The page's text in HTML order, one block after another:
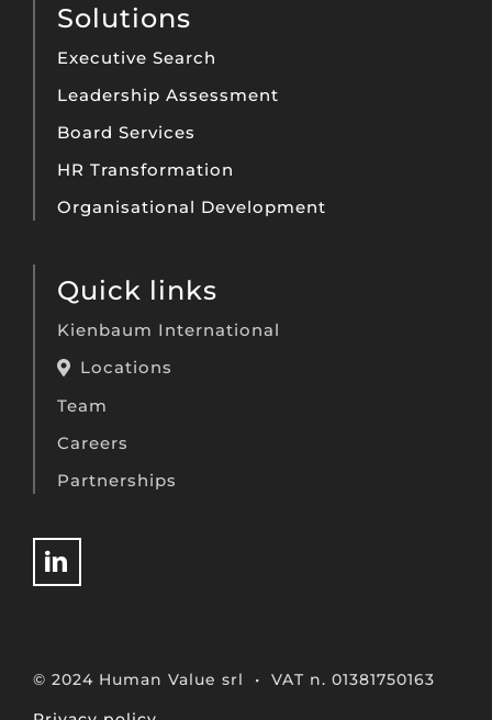
Solutions
Executive Search
Leadership Assessment
Board Services
HR Transformation
Organisational Development
Quick links
Kienbaum International
Locations
Team
Careers
Partnerships
© 2024 Human Value srl • VAT n. 01381750163